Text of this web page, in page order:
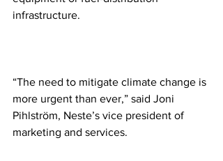
infrastructure.
“The need to mitigate climate change is
more urgent than ever,” said Joni
Pihlström, Neste’s vice president of
marketing and services.